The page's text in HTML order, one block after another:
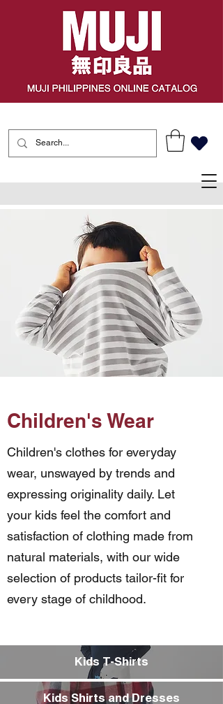
Children's Wear
Children's clothes for everyday
wear, unswayed by trends and
expressing originality daily. Let
your kids feel the comfort and
satisfaction of clothing made from
natural materials, with our wide
selection of products tailor-fit for
every stage of childhood.
Kids T-Shirts
Kids Shirts and Dresses